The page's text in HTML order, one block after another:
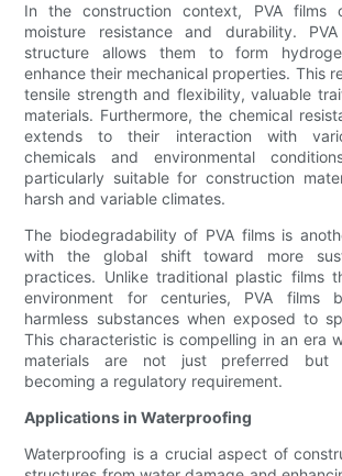
In the construction context, PVA films
moisture resistance and durability.
structure allows them to form
enhance their mechanical properties. This
tensile strength and flexibility, valuable
materials. Furthermore, the chemical
extends to their interaction with
chemicals and environmental
particularly suitable for construction
harsh and variable climates.
The biodegradability of PVA films is
with the global shift toward more
practices. Unlike traditional plastic films
environment for centuries, PVA films
harmless substances when exposed to
This characteristic is compelling in an era
materials are not just preferred but
becoming a regulatory requirement.
Applications in Waterproofing
Waterproofing is a crucial aspect of